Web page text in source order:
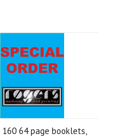
160 64 page booklets,